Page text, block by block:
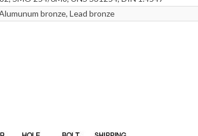
bronze, Lead bronze